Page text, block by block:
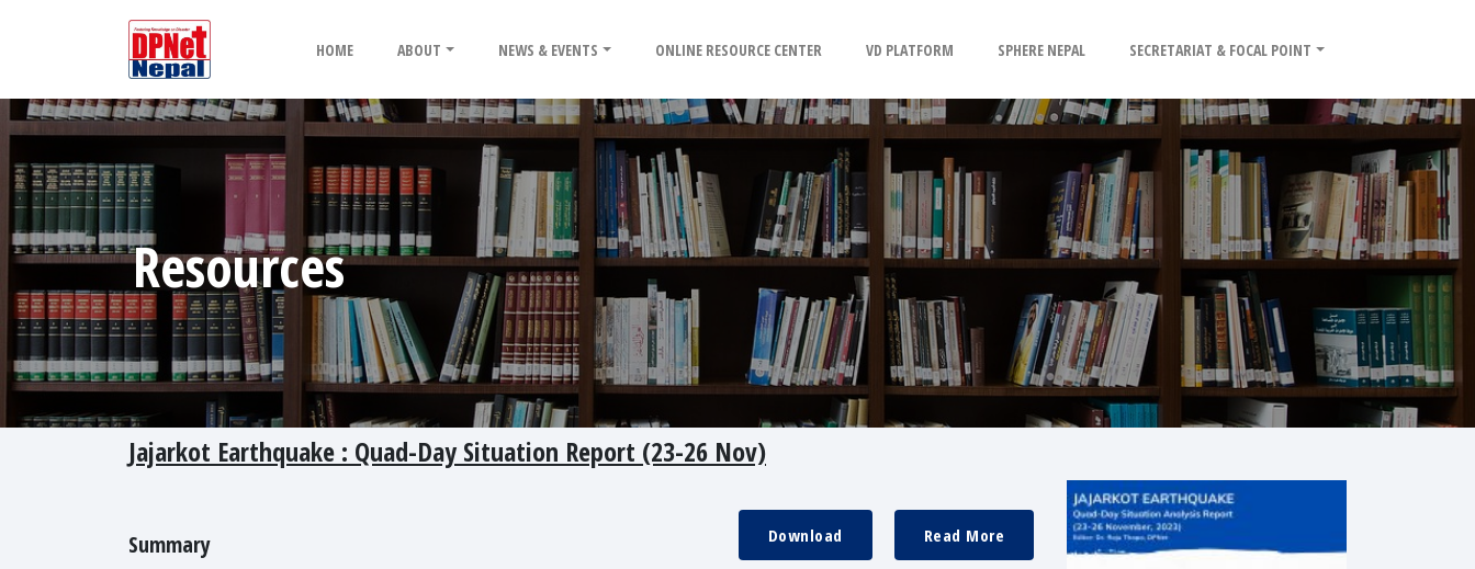
HOME ABOUT NEWS & EVENTS ONLINE RESOURCE CENTER VD PLATFORM SPHERE NEPAL SECRETARIAT & FOCAL POINT
Resources
Jajarkot Earthquake : Quad-Day Situation Report (23-26 Nov)
Summary Read More
Download